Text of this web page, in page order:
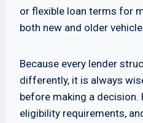
or flexible loan terms for
both new and older
Because every lender
differently, it is always
before making a decision.
eligibility requirements,